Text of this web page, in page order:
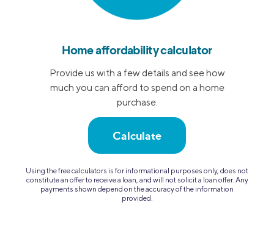
Home affordability calculator
Provide us with a few details and see how
much you can afford to spend on a home
purchase.
Calculate
Using the free calculators is for informational purposes only, does not
constitute an offer to receive a loan, and will not solicit a loan offer. Any
payments shown depend on the accuracy of the information
provided.